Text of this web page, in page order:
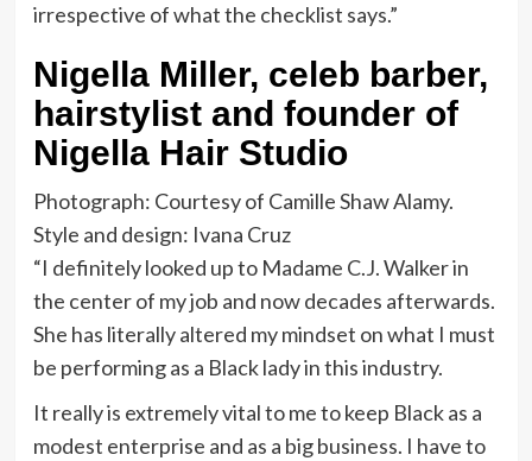
irrespective of what the checklist says.”
Nigella Miller, celeb barber,
hairstylist and founder of
Nigella Hair Studio
Photograph: Courtesy of Camille Shaw Alamy.
Style and design: Ivana Cruz
“I definitely looked up to Madame C.J. Walker in
the center of my job and now decades afterwards.
She has literally altered my mindset on what I must
be performing as a Black lady in this industry.
It really is extremely vital to me to keep Black as a
modest enterprise and as a big business. I have to